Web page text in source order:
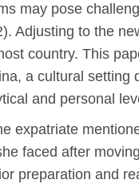
may pose
Adjusting to the
country. This
a cultural
and personal
expatriate
faced after
preparation and